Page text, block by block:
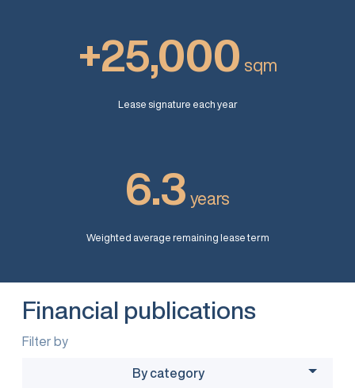
+25,000 sqm
Lease signature each year
6.3 years
Weighted average remaining lease term
Financial publications
Filter by
By category